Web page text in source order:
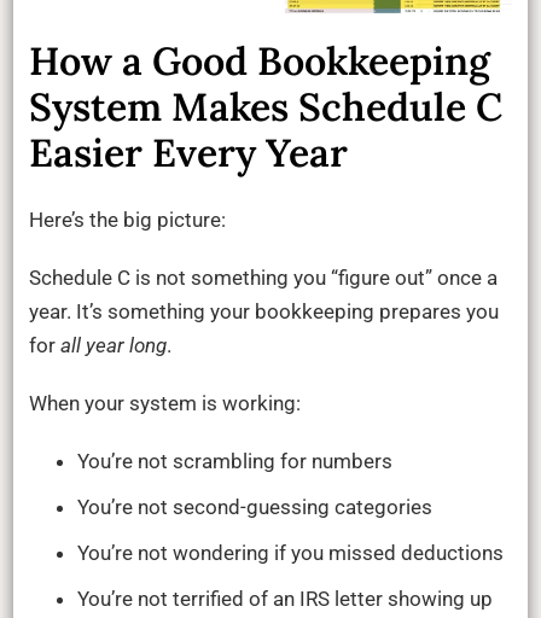
How a Good Bookkeeping
System Makes Schedule C
Easier Every Year
Here’s the big picture:
Schedule C is not something you “figure out” once a
year. It’s something your bookkeeping prepares you
for all year long.
When your system is working:
You’re not scrambling for numbers
You’re not second-guessing categories
You’re not wondering if you missed deductions
You’re not terrified of an IRS letter showing up